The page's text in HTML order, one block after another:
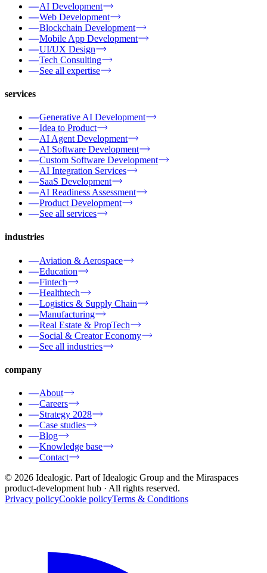
AI Development
Web Development
Blockchain Development
Mobile App Development
UI/UX Design
Tech Consulting
See all expertise
services
Generative AI Development
Idea to Product
AI Agent Development
AI Software Development
Custom Software Development
AI Integration Services
SaaS Development
AI Readiness Assessment
Product Development
See all services
industries
Aviation & Aerospace
Education
Fintech
Healthtech
Logistics & Supply Chain
Manufacturing
Real Estate & PropTech
Social & Creator Economy
See all industries
company
About
Careers
Strategy 2028
Case studies
Blog
Knowledge base
Contact
© 2026 Idealogic. Part of Idealogic Group and the Miraspaces
product-development hub · All rights reserved.
Privacy policyCookie policyTerms & Conditions